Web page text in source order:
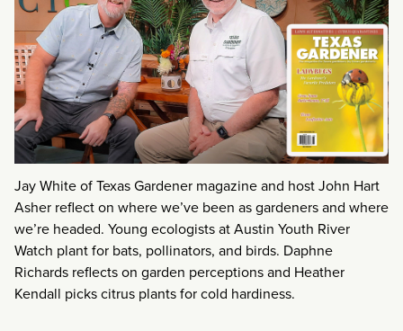
Jay White of Texas Gardener magazine and host John Hart
Asher reflect on where we’ve been as gardeners and where
we’re headed. Young ecologists at Austin Youth River
Watch plant for bats, pollinators, and birds. Daphne
Richards reflects on garden perceptions and Heather
Kendall picks citrus plants for cold hardiness.